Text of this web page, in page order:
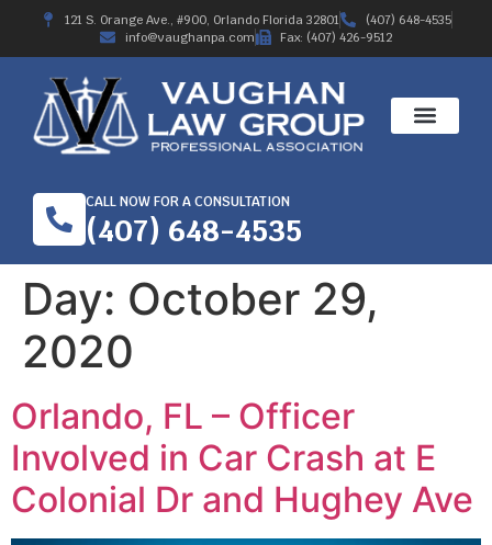
121 S. Orange Ave., #900, Orlando Florida 32801
(407) 648-4535
info@vaughanpa.com
Fax: (407) 426-9512
CALL NOW FOR A CONSULTATION
(407) 648-4535
Day: October 29,
2020
Orlando, FL – Officer
Involved in Car Crash at E
Colonial Dr and Hughey Ave